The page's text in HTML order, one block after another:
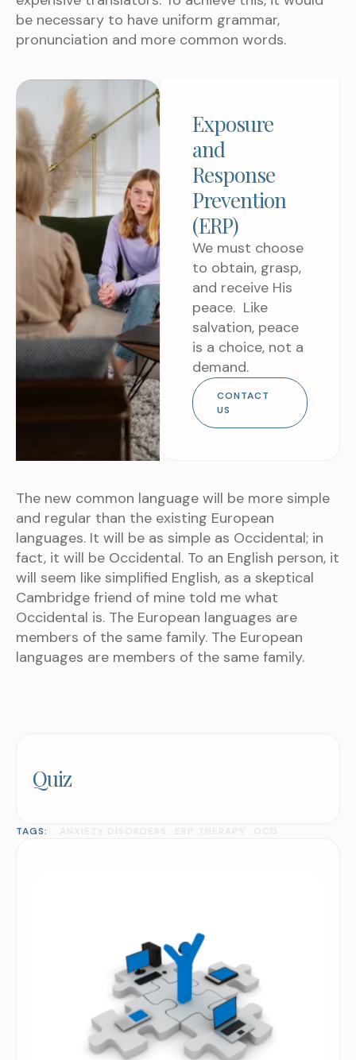
be necessary to have uniform grammar,
pronunciation and more common words.
Exposure
and
Response
Prevention
(ERP)
We must choose
to obtain, grasp,
and receive His
peace. Like
salvation, peace
is a choice, not a
demand.
CONTACT
US
The new common language will be more simple
and regular than the existing European
languages. It will be as simple as Occidental; in
fact, it will be Occidental. To an English person, it
will seem like simplified English, as a skeptical
Cambridge friend of mine told me what
Occidental is. The European languages are
members of the same family. The European
languages are members of the same family.
Quiz
TAGS: